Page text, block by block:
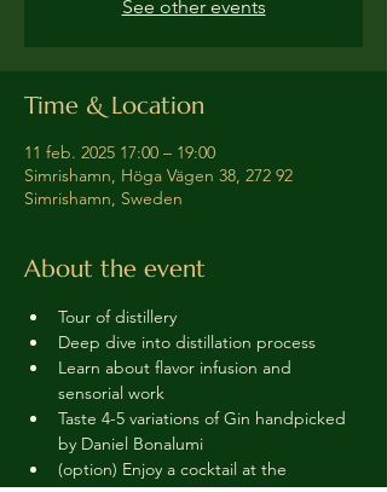
See other events
Time & Location
11 feb. 2025 17:00 – 19:00
Simrishamn, Höga Vägen 38, 272 92
Simrishamn, Sweden
About the event
Tour of distillery
Deep dive into distillation process
Learn about flavor infusion and
sensorial work
Taste 4-5 variations of Gin handpicked
by Daniel Bonalumi
(option) Enjoy a cocktail at the